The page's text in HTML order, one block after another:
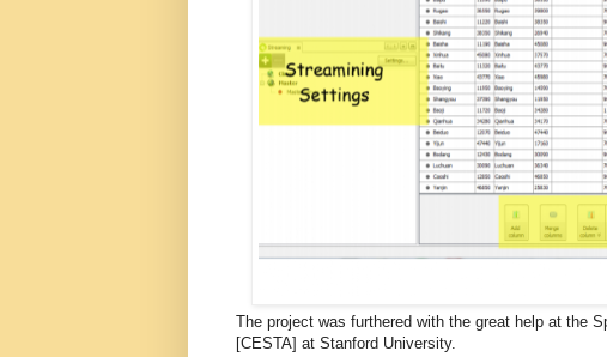
The project was furthered with the great help at the
[CESTA] at Stanford University.